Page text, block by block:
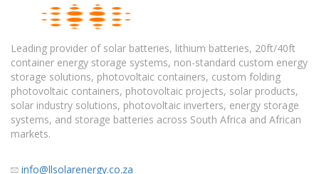
Leading provider of solar batteries, lithium batteries, 20ft/40ft
container energy storage systems, non-standard custom energy
storage solutions, photovoltaic containers, custom folding
photovoltaic containers, photovoltaic projects, solar products,
solar industry solutions, photovoltaic inverters, energy storage
systems, and storage batteries across South Africa and African
markets.
info@llsolarenergy.co.za